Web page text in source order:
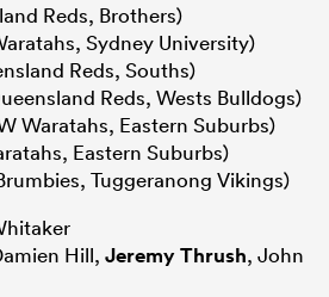
Reds, Brothers)
Sydney University)
Reds, Souths)
Reds, Wests Bulldogs)
Waratahs, Eastern Suburbs)
Eastern Suburbs)
Tuggeranong Vikings)
Hill, Jeremy Thrush, John